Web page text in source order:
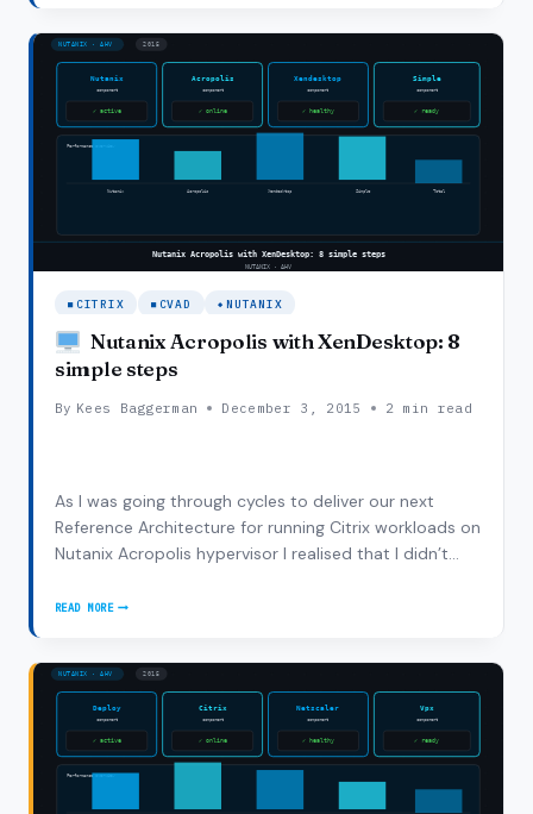
CITRIX
POWER
MANAGEMENT
AHV
CITRIX CVAD NUTANIX
Nutanix Acropolis with XenDesktop: 8
simple steps
By Kees Baggerman December 3, 2015 2 min read
As I was going through cycles to deliver our next
Reference Architecture for running Citrix workloads on
Nutanix Acropolis hypervisor I realised that I didn’t
Nutanix Acropolis Hypervisor so this blogpost is have
READ MORE
XENDESKTOP:
8
SIMPLE